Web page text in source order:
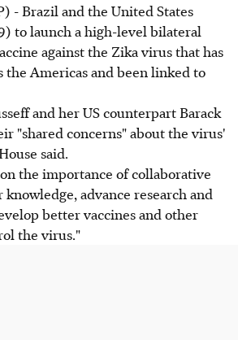
- Brazil and the United States
to launch a high-level bilateral
against the Zika virus that has
the Americas and been linked to
and her US counterpart Barack
"shared concerns" about the virus'
said.
the importance of collaborative
advance research and
better vaccines and other
the virus."